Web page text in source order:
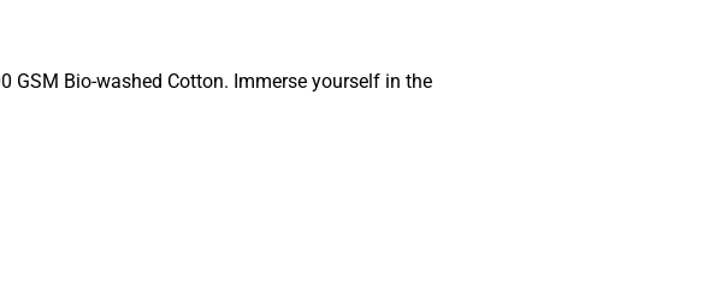
GSM Bio-washed Cotton. Immerse yourself in the